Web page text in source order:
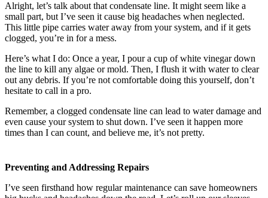
Alright, let’s talk about that condensate line. It might seem like a
small part, but I’ve seen it cause big headaches when neglected.
This little pipe carries water away from your system, and if it gets
clogged, you’re in for a mess.
Here’s what I do: Once a year, I pour a cup of white vinegar down
the line to kill any algae or mold. Then, I flush it with water to clear
out any debris. If you’re not comfortable doing this yourself, don’t
hesitate to call in a pro.
Remember, a clogged condensate line can lead to water damage and
even cause your system to shut down. I’ve seen it happen more
times than I can count, and believe me, it’s not pretty.
Preventing and Addressing Repairs
I’ve seen firsthand how regular maintenance can save homeowners